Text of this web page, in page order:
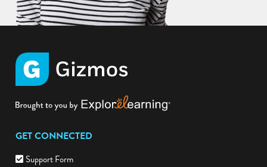
GET CONNECTED
Support Form